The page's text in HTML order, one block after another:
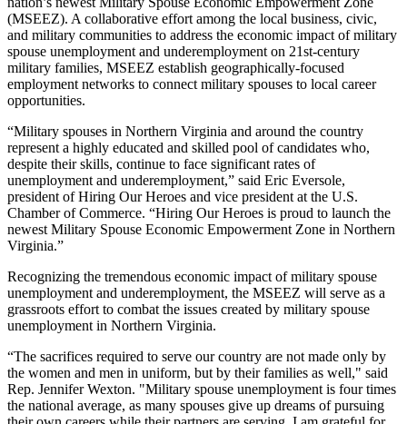
(MSEEZ). A collaborative effort among the local business, civic,
and military communities to address the economic impact of military
spouse unemployment and underemployment on 21st-century
military families, MSEEZ establish geographically-focused
employment networks to connect military spouses to local career
opportunities.
“Military spouses in Northern Virginia and around the country
represent a highly educated and skilled pool of candidates who,
despite their skills, continue to face significant rates of
unemployment and underemployment,” said Eric Eversole,
president of Hiring Our Heroes and vice president at the U.S.
Chamber of Commerce. “Hiring Our Heroes is proud to launch the
newest Military Spouse Economic Empowerment Zone in Northern
Virginia.”
Recognizing the tremendous economic impact of military spouse
unemployment and underemployment, the MSEEZ will serve as a
grassroots effort to combat the issues created by military spouse
unemployment in Northern Virginia.
“The sacrifices required to serve our country are not made only by
the women and men in uniform, but by their families as well," said
Rep. Jennifer Wexton. "Military spouse unemployment is four times
the national average, as many spouses give up dreams of pursuing